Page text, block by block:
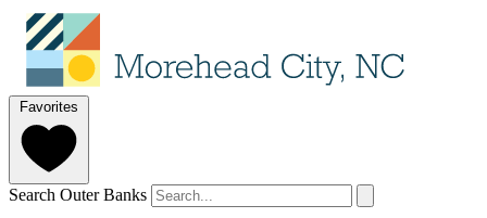
Favorites
Search Outer Banks